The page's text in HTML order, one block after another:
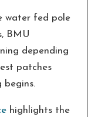
water fed pole
BMU
depending
patches
begins.
highlights the